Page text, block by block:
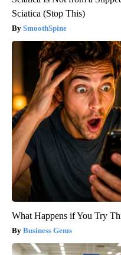
Sciatica (Stop This)
SmoothSpine
What Happens if You Try
Business Gems